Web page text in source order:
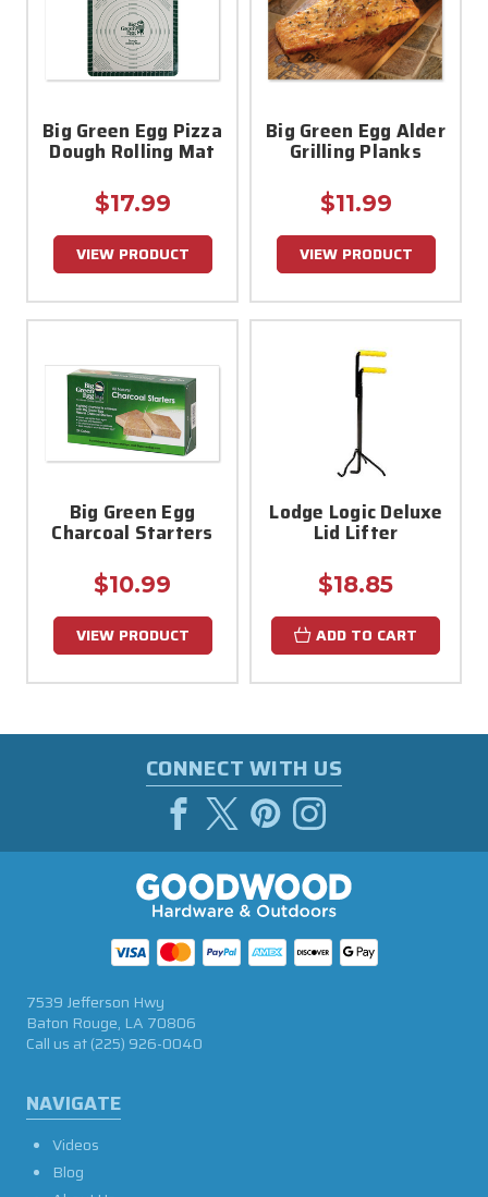
Big Green Egg Pizza
Dough Rolling Mat
$17.99
VIEW PRODUCT
Big Green Egg Alder
Grilling Planks
$11.99
VIEW PRODUCT
Big Green Egg
Charcoal Starters
$10.99
VIEW PRODUCT
Lodge Logic Deluxe
Lid Lifter
$18.85
ADD TO CART
CONNECT WITH US
NAVIGATE
Videos
Blog
7539 Jefferson Hwy
Baton Rouge, LA 70806
Call us at(225) 926-0040